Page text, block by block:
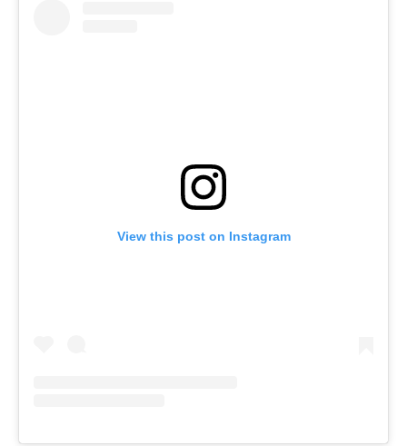
View this post on Instagram